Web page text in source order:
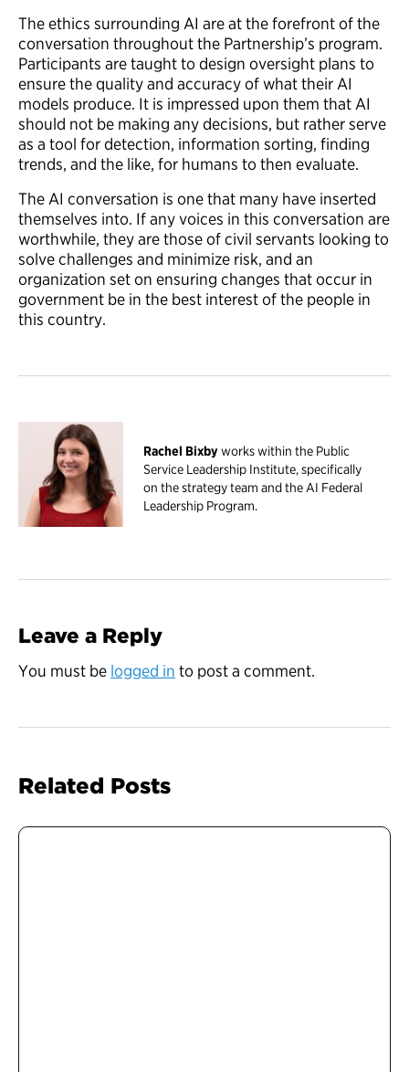
The ethics surrounding AI are at the forefront of the
conversation throughout the Partnership’s program.
Participants are taught to design oversight plans to
ensure the quality and accuracy of what their AI
models produce. It is impressed upon them that AI
should not be making any decisions, but rather serve
as a tool for detection, information sorting, finding
trends, and the like, for humans to then evaluate.
The AI conversation is one that many have inserted
themselves into. If any voices in this conversation are
worthwhile, they are those of civil servants looking to
solve challenges and minimize risk, and an
organization set on ensuring changes that occur in
government be in the best interest of the people in
this country.
Rachel Bixbyworks within the Public
Service Leadership Institute, specifically
on the strategy team and the AI Federal
Leadership Program.
Leave a Reply
You must be logged in to post a comment.
Related Posts